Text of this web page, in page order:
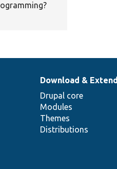
Download & Extend
Drupal core
Modules
Themes
Distributions